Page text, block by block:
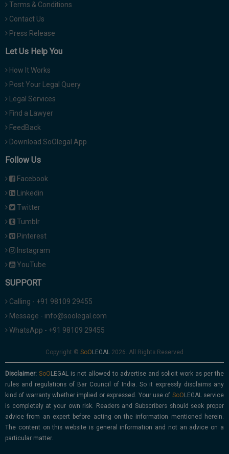
Terms & Conditions
Contact Us
Press Release
Let Us Help You
How It Works
Post Your Legal Query
Legal Services
Find a Lawyer
FeedBack
Download SoOlegal App
Follow Us
Facebook
Linkedin
Twitter
Tumblr
Pinterest
Instagram
YouTube
SUPPORT
Calling - +91 98109 29455
Message - info@soolegal.com
WhatsApp - +91 98109 29455
Copyright © 2026. All Rights Reserved
Disclaimer:
is not allowed to advertise and solicit work as per the
rules and regulations of Bar Council of India. So it expressly disclaims any
kind of warranty whether implied or expressed. Your use of
service
is completely at your own risk. Readers and Subscribers should seek proper
advice from an expert before acting on the information mentioned herein.
The content on this website is general information and not an advice on a
particular matter.